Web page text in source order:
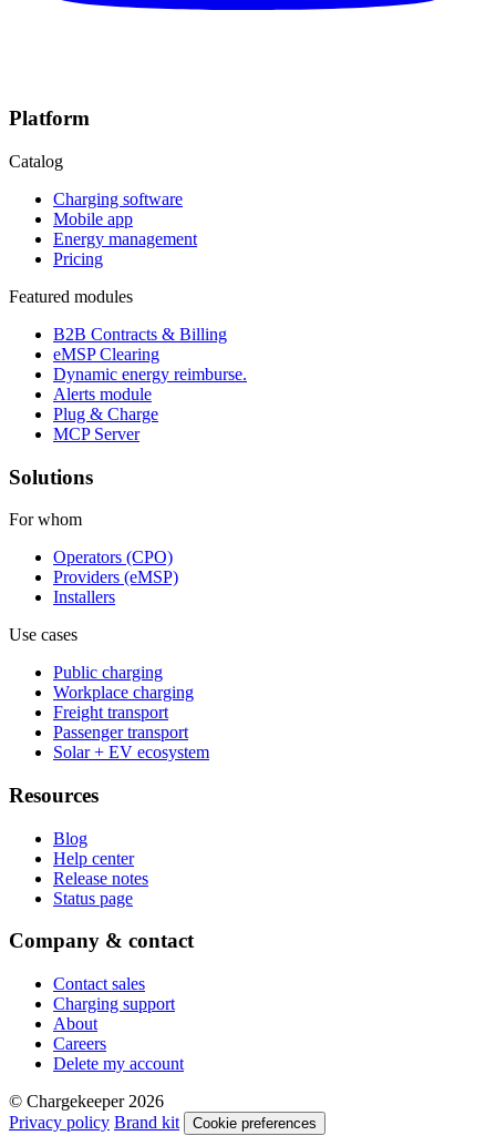
Platform
Catalog
Charging software
Mobile app
Energy management
Pricing
Featured modules
B2B Contracts & Billing
eMSP Clearing
Dynamic energy reimburse.
Alerts module
Plug & Charge
MCP Server
Solutions
For whom
Operators (CPO)
Providers (eMSP)
Installers
Use cases
Public charging
Workplace charging
Freight transport
Passenger transport
Solar + EV ecosystem
Resources
Blog
Help center
Release notes
Status page
Company & contact
Contact sales
Charging support
About
Careers
Delete my account
© Chargekeeper 2026
Privacy policy Brand kit Cookie preferences